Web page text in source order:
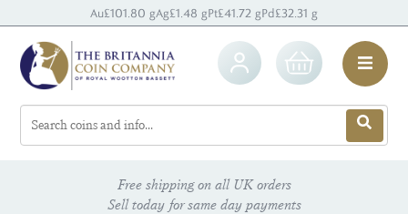
Au£101.80 gAg£1.48 gPt£41.72 gPd£32.31 g
Free shipping on all UK orders
Sell today for same day payments